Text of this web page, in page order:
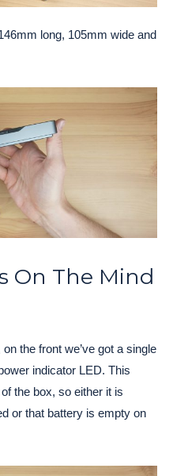
long, 105mm wide and
On The Mind
the front we’ve got a single
indicator LED. This
the box, so either it is
or that battery is empty on